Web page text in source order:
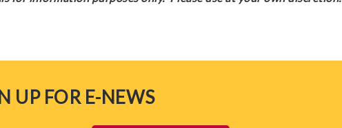
UP FOR E-NEWS